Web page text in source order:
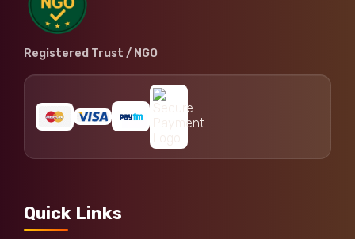
Registered Trust / NGO
Quick Links